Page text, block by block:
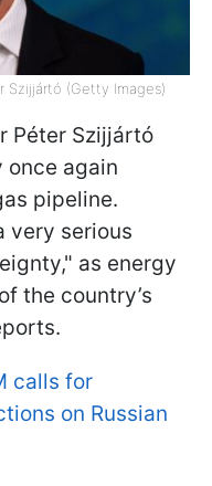
Szijjártó (Getty Images)
Péter Szijjártó
once again
pipeline.
very serious
as energy
the country’s
calls for
on Russian